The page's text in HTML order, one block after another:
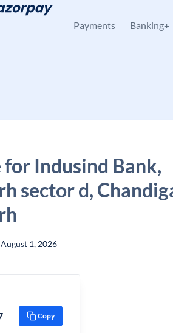
Payments Banking+
for Indusind Bank,
sector d,
1, 2026
Copy